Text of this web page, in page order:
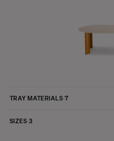
TRAY MATERIALS 7
SIZES 3